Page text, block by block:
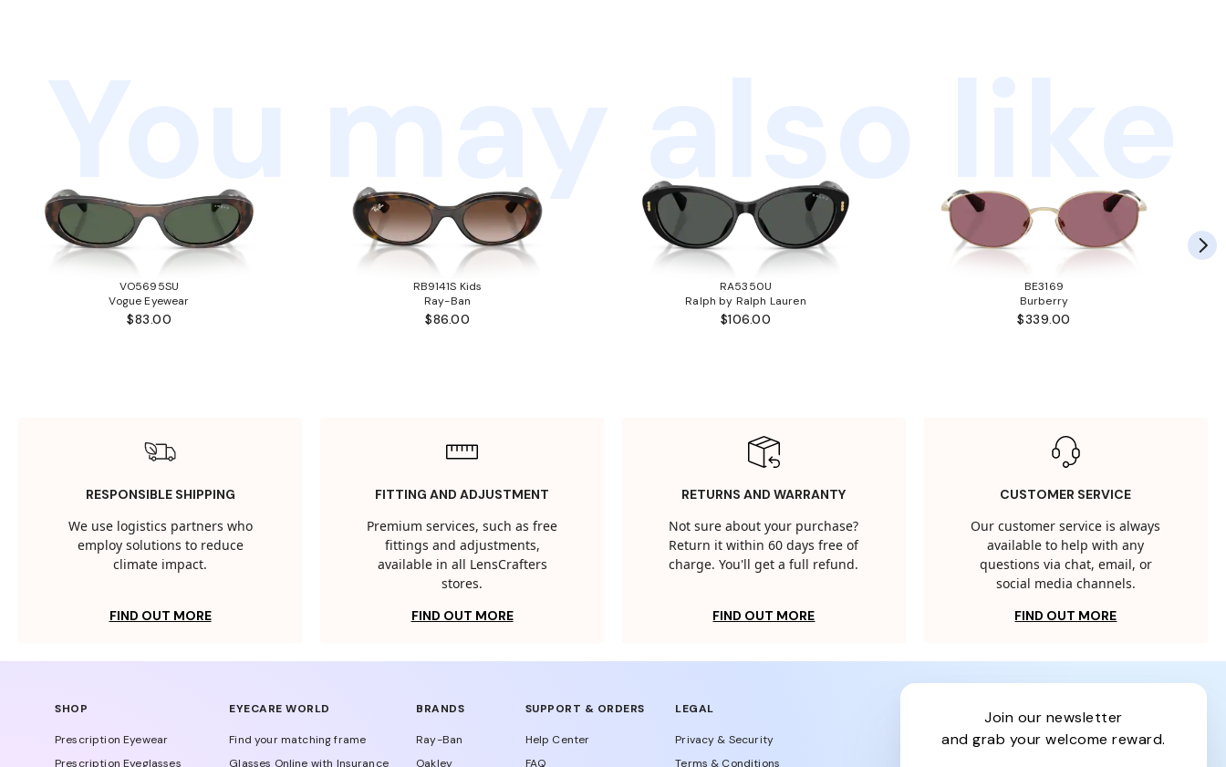
You may also like
VO5695SU
Vogue Eyewear
$83.00
RB9141S Kids
Ray-Ban
$86.00
RA5350U
Ralph by Ralph Lauren
$106.00
BE3169
Burberry
$339.00
RESPONSIBLE SHIPPING
We use logistics partners who
employ solutions to reduce
climate impact.
FIND OUT MORE
FITTING AND ADJUSTMENT
Premium services, such as free
fittings and adjustments,
available in all LensCrafters
stores.
FIND OUT MORE
RETURNS AND WARRANTY
Not sure about your purchase?
Return it within 60 days free of
charge. You'll get a full refund.
FIND OUT MORE
CUSTOMER SERVICE
Our customer service is always
available to help with any
questions via chat, email, or
social media channels.
FIND OUT MORE
SHOP
Prescription Eyewear
Prescription Eyeglasses
EYECARE WORLD
Find your matching frame
Glasses Online with Insurance
BRANDS
Ray-Ban
Oakley
SUPPORT & ORDERS
Help Center
FAQ
LEGAL
Privacy & Security
Terms & Conditions
join our newsletter
and grab your welcome reward.